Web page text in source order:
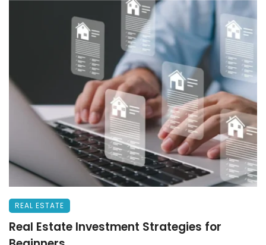
REAL ESTATE
Real Estate Investment Strategies for